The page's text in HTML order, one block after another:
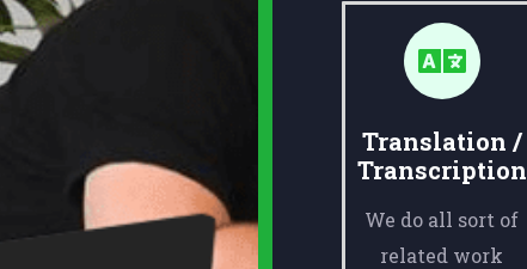
Translation /
Transcription
We do all sort of
related work